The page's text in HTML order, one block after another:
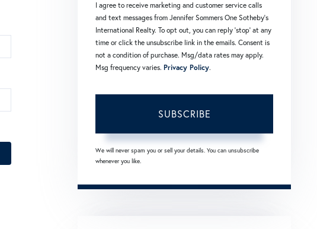
I agree to receive marketing and customer service calls
and text messages from Jennifer Sommers One Sotheby's
International Realty. To opt out, you can reply 'stop' at any
time or click the unsubscribe link in the emails. Consent is
not a condition of purchase. Msg/data rates may apply.
Msg frequency varies. Privacy Policy.
SUBSCRIBE
We will never spam you or sell your details. You can unsubscribe
whenever you like.